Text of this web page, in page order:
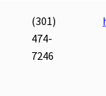
(301)
474-
7246